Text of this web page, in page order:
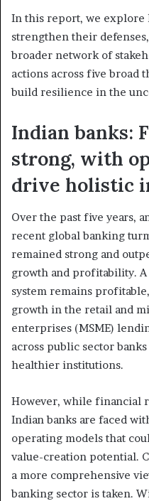
In this report, we explore
strengthen their
broader network of
actions across five broad
build resilience in the
Indian banks:
strong, with
drive holistic
Over the past five years,
recent global banking
remained strong and
growth and profitability.
system remains
growth in the retail and
enterprises (MSME)
across public sector
healthier institutions.
However, while financial
Indian banks are faced
operating models that
value-creation potential.
a more comprehensive
banking sector is taken.